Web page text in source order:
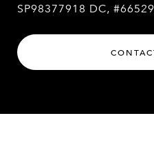
SP98377918 DC,